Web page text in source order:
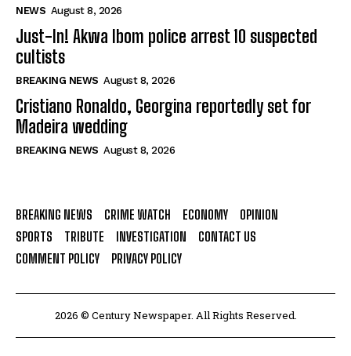
NEWS August 8, 2026
Just-In! Akwa Ibom police arrest 10 suspected
cultists
BREAKING NEWS August 8, 2026
Cristiano Ronaldo, Georgina reportedly set for
Madeira wedding
BREAKING NEWS August 8, 2026
BREAKING NEWS CRIME WATCH ECONOMY
OPINION
SPORTS
TRIBUTE INVESTIGATION
CONTACT US
COMMENT POLICY
PRIVACY POLICY
2026 © Century Newspaper. All Rights Reserved.